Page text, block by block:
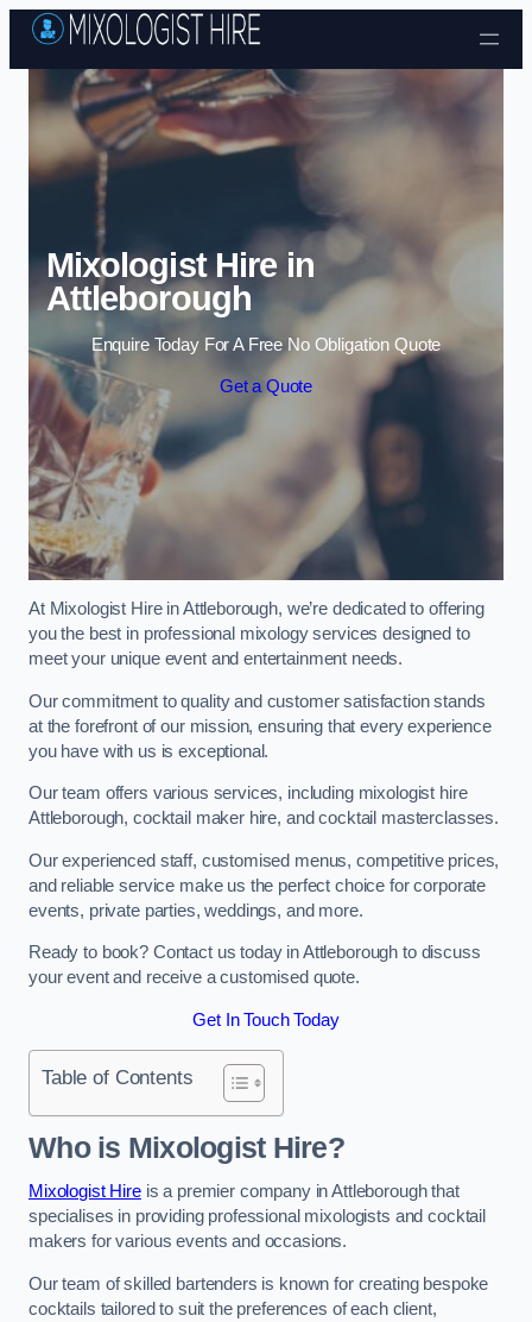
Skip to content
Mixologist Hire in
Attleborough
Enquire Today For A Free No Obligation Quote
Get a Quote
At Mixologist Hire in Attleborough, we’re dedicated to offering
you the best in professional mixology services designed to
meet your unique event and entertainment needs.
Our commitment to quality and customer satisfaction stands
at the forefront of our mission, ensuring that every experience
you have with us is exceptional.
Our team offers various services, including mixologist hire
Attleborough, cocktail maker hire, and cocktail masterclasses.
Our experienced staff, customised menus, competitive prices,
and reliable service make us the perfect choice for corporate
events, private parties, weddings, and more.
Ready to book? Contact us today in Attleborough to discuss
your event and receive a customised quote.
Get In Touch Today
Table of Contents
Who is Mixologist Hire?
Mixologist Hireis a premier company in Attleborough that
specialises in providing professional mixologists and cocktail
makers for various events and occasions.
Our team of skilled bartenders is known for creating bespoke
cocktails tailored to suit the preferences of each client,